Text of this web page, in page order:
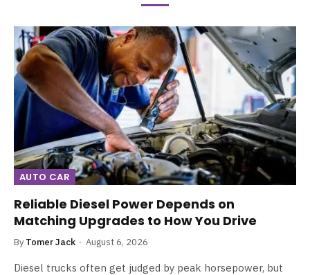
AUTO CAR
Reliable Diesel Power Depends on
Matching Upgrades to How You Drive
By Tomer Jack August 6, 2026
Diesel trucks often get judged by peak horsepower, but